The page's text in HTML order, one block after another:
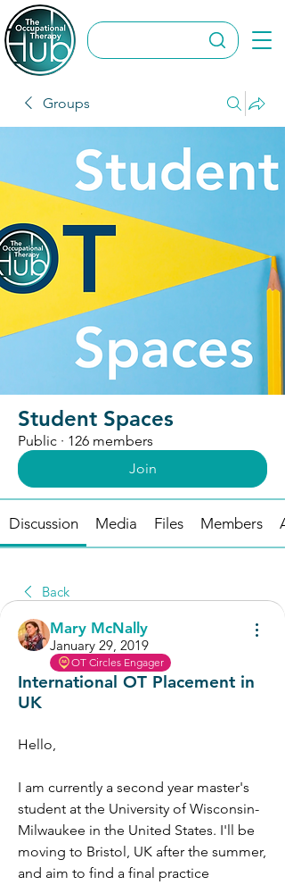
Groups
Student Spaces
Public · 126 members
Join
Discussion Media Files Members
Back
Mary McNally
January 29, 2019
OT Circles Engager
International OT Placement in
UK
Hello,
I am currently a second year master's
student at the University of Wisconsin-
Milwaukee in the United States. I'll be
moving to Bristol, UK after the summer,
and aim to find a final practice